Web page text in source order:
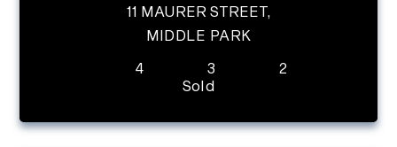
11 MAURER STREET,
MIDDLE PARK
4
3
2
Sold